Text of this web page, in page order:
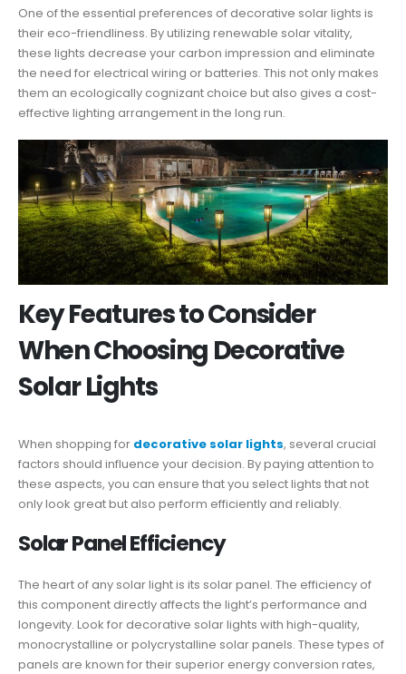
One of the essential preferences of decorative solar lights is
their eco-friendliness. By utilizing renewable solar vitality,
these lights decrease your carbon impression and eliminate
the need for electrical wiring or batteries. This not only makes
them an ecologically cognizant choice but also gives a cost-
effective lighting arrangement in the long run.
Key Features to Consider
When Choosing Decorative
Solar Lights
When shopping for decorative solar lights, several crucial
factors should influence your decision. By paying attention to
these aspects, you can ensure that you select lights that not
only look great but also perform efficiently and reliably.
Solar Panel Efficiency
The heart of any solar light is its solar panel. The efficiency of
this component directly affects the light’s performance and
longevity. Look for decorative solar lights with high-quality,
monocrystalline or polycrystalline solar panels. These types of
panels are known for their superior energy conversion rates,